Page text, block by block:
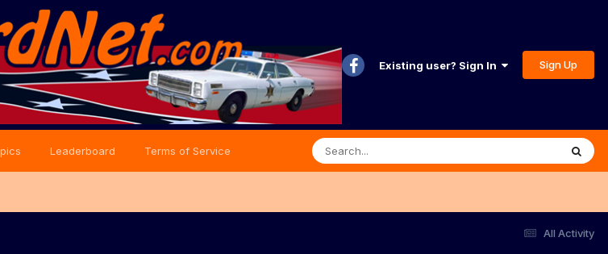
Existing user? Sign In Sign Up
Leaderboard Terms of Service
All Activity